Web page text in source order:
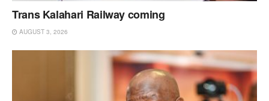
Trans Kalahari Railway coming
AUGUST 3, 2026